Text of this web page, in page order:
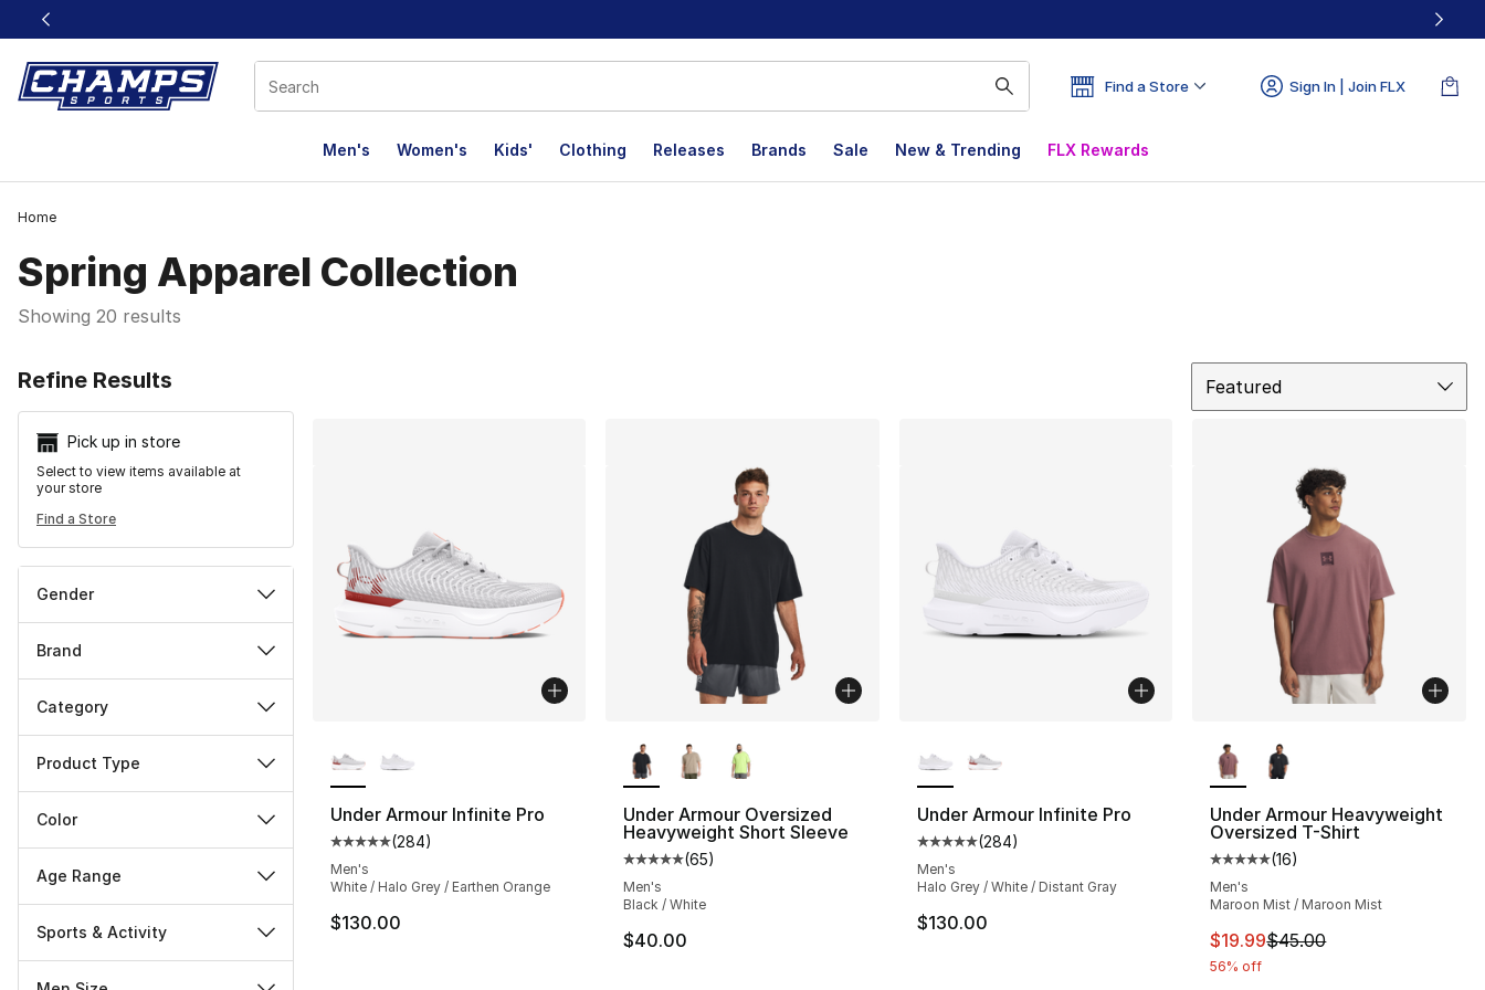
This link will open in a new window
Find a Store Sign In | Join FLX
Men's Women's Kids' Clothing Releases Brands Sale New & Trending FLX Rewards
Home
Spring Apparel Collection
Showing 20 results
Refine Results
Pick up in store
Select to view items available at
your store
Find a Store
Gender
Brand
Category
Product Type
Color
Age Range
Sports & Activity
Featured
Under Armour Infinite Pro
Average customer rating - [5 out of 5 stars], 284 reviews
(284)
Men's
White / Halo Grey / Earthen Orange
$130.00
Under Armour Oversized
Heavyweight Short Sleeve
Average customer rating - [5 out of 5 stars], 65 reviews
(65)
Men's
Black / White
$40.00
Under Armour Infinite Pro
Average customer rating - [5 out of 5 stars], 284 reviews
(284)
Men's
Halo Grey / White / Distant Gray
$130.00
Under Armour Heavyweight
Oversized T-Shirt
Average customer rating - [5
(16)
Men's
Maroon Mist / Maroon Mist
This item is on sale. Price
$19.99$45.00
56% off